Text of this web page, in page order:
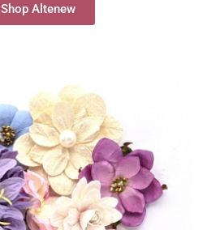
Shop Altenew